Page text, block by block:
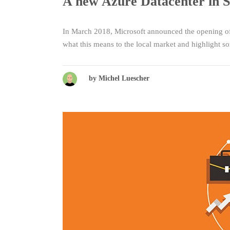
In March 2018, Microsoft announced the opening
what this means to the local market and highlight
by Michel Luescher